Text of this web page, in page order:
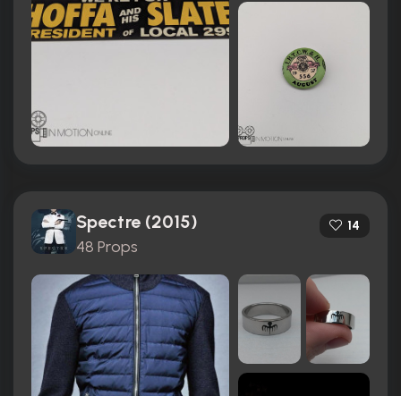
Spectre (2015)
48 Props
14